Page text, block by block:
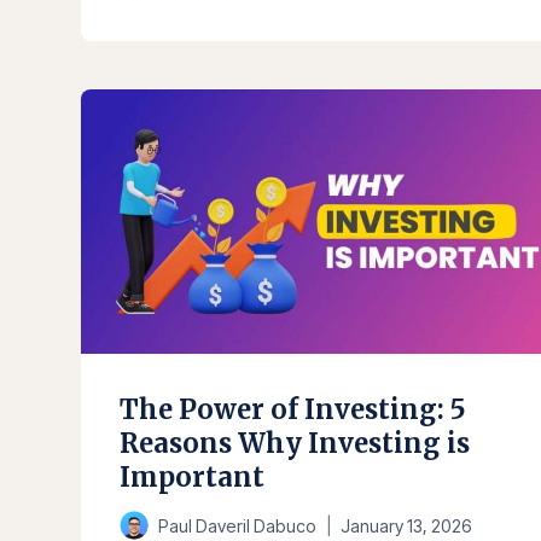
YOU
KNOW
The Power of Investing: 5
Reasons Why Investing is
Important
Paul Daveril Dabuco January 13, 2026